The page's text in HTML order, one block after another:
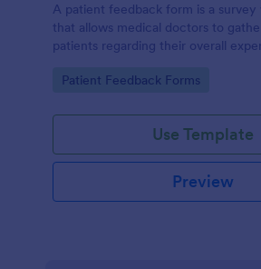
A patient feedback form is a survey
that allows medical doctors to
patients regarding their overall
Go to Category:
Patient Feedback Forms
Use Template
Preview